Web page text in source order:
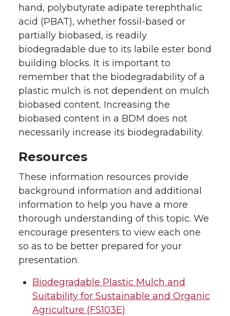
hand, polybutyrate adipate terephthalic
acid (PBAT), whether fossil-based or
partially biobased, is readily
biodegradable due to its labile ester bond
building blocks. It is important to
remember that the biodegradability of a
plastic mulch is not dependent on mulch
biobased content. Increasing the
biobased content in a BDM does not
necessarily increase its biodegradability.
Resources
These information resources provide
background information and additional
information to help you have a more
thorough understanding of this topic. We
encourage presenters to view each one
so as to be better prepared for your
presentation.
Biodegradable Plastic Mulch and
Suitability for Sustainable and Organic
Agriculture (FS103E)